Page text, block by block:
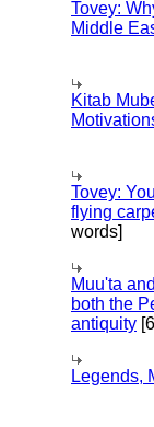
Tovey:
Middle
Kitab
Tovey:
flying
words]
Muu'ta
both the
antiquity
Legends,